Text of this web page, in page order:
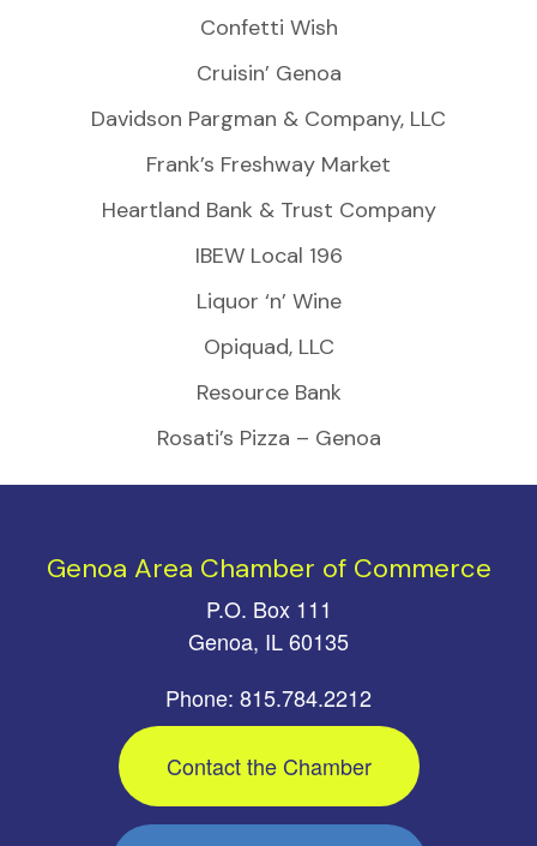
Confetti Wish
Cruisin’ Genoa
Davidson Pargman & Company, LLC
Frank’s Freshway Market
Heartland Bank & Trust Company
IBEW Local 196
Liquor ‘n’ Wine
Opiquad, LLC
Resource Bank
Rosati’s Pizza – Genoa
Genoa Area Chamber of Commerce
P.O. Box 111
Genoa, IL 60135
Phone: 815.784.2212
Contact the Chamber